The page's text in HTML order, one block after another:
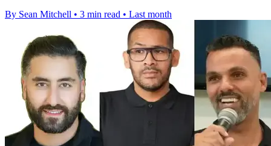
By Sean Mitchell • 3 min read • Last month